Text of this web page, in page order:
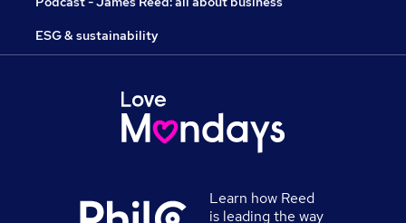
ESG & sustainability
Learn how Reed
is leading the way